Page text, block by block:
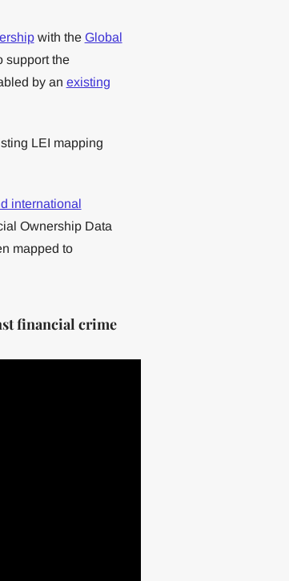
with the Global
support the
by an existing
LEI mapping
international
Ownership Data
mapped to
financial crime